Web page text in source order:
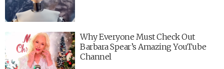
Why Everyone Must Check Out
Barbara Spear’s Amazing YouTube
Channel